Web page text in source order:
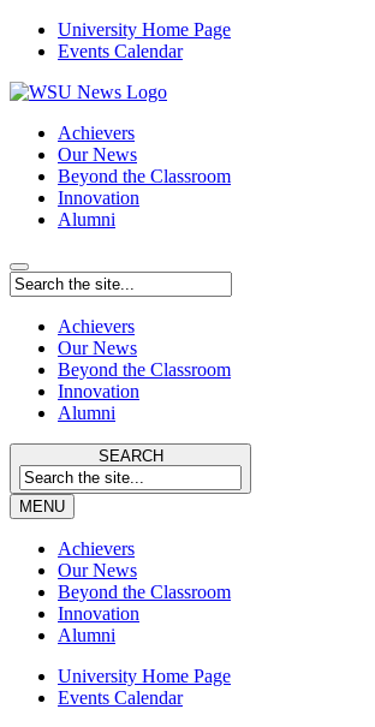
University Home Page
Events Calendar
Achievers
Our News
Beyond the Classroom
Innovation
Alumni
Achievers
Our News
Beyond the Classroom
Innovation
Alumni
SEARCH
MENU
Achievers
Our News
Beyond the Classroom
Innovation
Alumni
University Home Page
Events Calendar